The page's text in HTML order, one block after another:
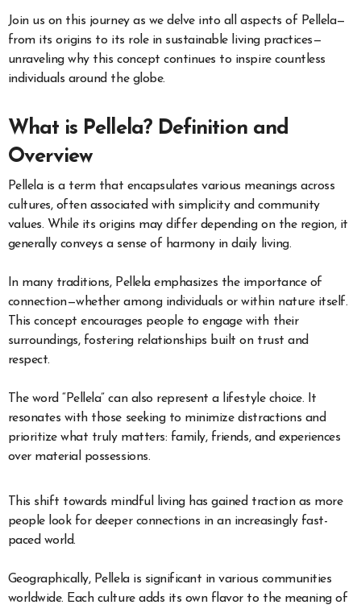
Join us on this journey as we delve into all aspects of Pellela—
from its origins to its role in sustainable living practices—
unraveling why this concept continues to inspire countless
individuals around the globe.
What is Pellela? Definition and
Overview
Pellela is a term that encapsulates various meanings across
cultures, often associated with simplicity and community
values. While its origins may differ depending on the region, it
generally conveys a sense of harmony in daily living.
In many traditions, Pellela emphasizes the importance of
connection—whether among individuals or within nature itself.
This concept encourages people to engage with their
surroundings, fostering relationships built on trust and
respect.
The word “Pellela” can also represent a lifestyle choice. It
resonates with those seeking to minimize distractions and
prioritize what truly matters: family, friends, and experiences
over material possessions.
This shift towards mindful living has gained traction as more
people look for deeper connections in an increasingly fast-
paced world.
Geographically, Pellela is significant in various communities
worldwide. Each culture adds its own flavor to the meaning of